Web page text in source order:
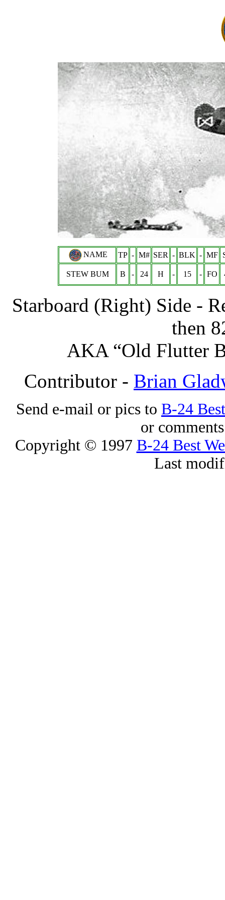
NAME TP - M# SER - BLK - MF
STEW BUM B - 24 H - 15 - FO
Starboard (Right) Side -
then
AKA “Old Flutter
Contributor - Brian
Send e-mail or pics to B-24
or
Copyright © 1997 B-24 Best
Last